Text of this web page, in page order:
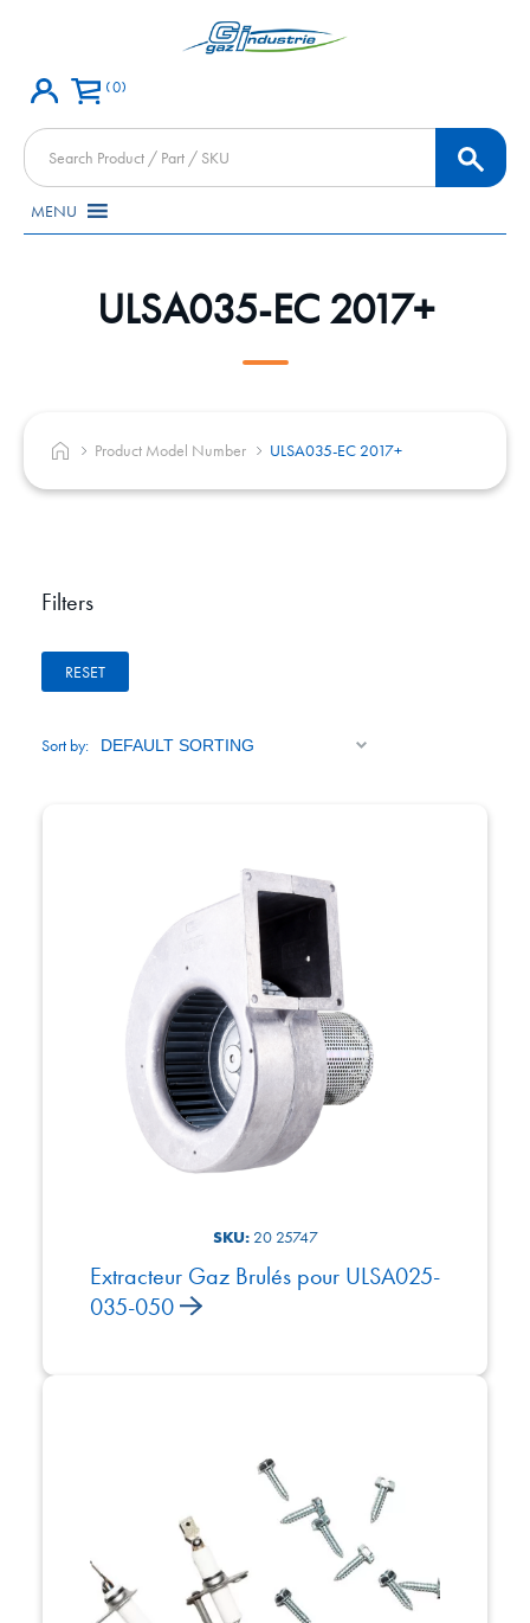
0
Products
search
MENU
ULSA035-EC 2017+
Product Model Number ULSA035-EC 2017+
Filters
RESET
Sort by:
SKU:20 25747
Extracteur Gaz Brulés pour ULSA025-
035-050